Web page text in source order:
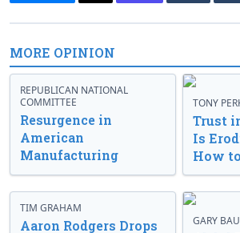
MORE OPINION
REPUBLICAN NATIONAL
COMMITTEE
Resurgence in
American
Manufacturing
TONY
Trust
Is
How
TIM GRAHAM
Aaron Rodgers Drops
GARY